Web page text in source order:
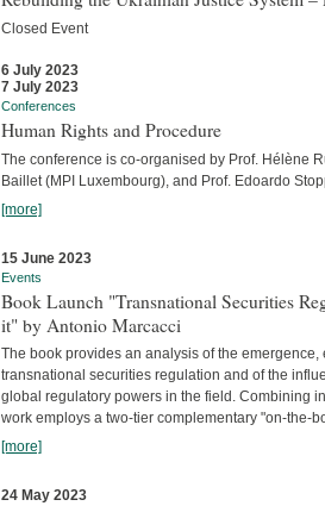
Closed Event
6 July 2023
7 July 2023
Conferences
Human Rights and Procedure
The conference is co-organised by Prof. Hélène
Baillet (MPI Luxembourg), and Prof. Edoardo
[more]
15 June 2023
Events
Book Launch "Transnational Securities
it" by Antonio Marcacci
The book provides an analysis of the
transnational securities regulation and of the
global regulatory powers in the field. Combining
work employs a two-tier complementary "on-the-
[more]
24 May 2023